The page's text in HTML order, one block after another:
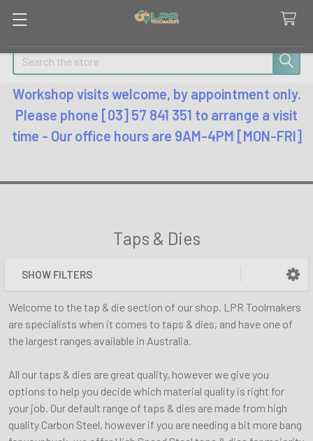
Search
Workshop visits welcome, by appointment only.
Please phone [03] 57 841 351 to arrange a visit
time - Our office hours are 9AM-4PM [MON-FRI]
Taps & Dies
SHOW FILTERS
Welcome to the tap & die section of our shop. LPR Toolmakers
are specialists when it comes to taps & dies, and have one of
the largest ranges available in Australia.
All our taps & dies are great quality, however we give you
options to help you decide which material quality is right for
your job. Our default range of taps & dies are made from high
quality Carbon Steel, however if you are needing a bit more bang